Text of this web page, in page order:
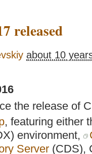
released
about 10
the release of
, featuring either
environment,
Server (CDS),